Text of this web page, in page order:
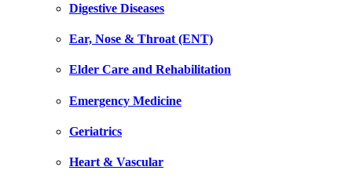
Digestive Diseases
Ear, Nose & Throat (ENT)
Elder Care and Rehabilitation
Emergency Medicine
Geriatrics
Heart & Vascular